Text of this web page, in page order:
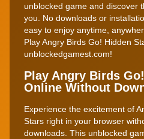
unblocked game and discover
you. No downloads or
easy to enjoy anytime,
Play Angry Birds Go! Hidden
unblockedgamest.com!
Play Angry Birds
Online Without
Experience the excitement of
Stars right in your browser
downloads. This unblocked